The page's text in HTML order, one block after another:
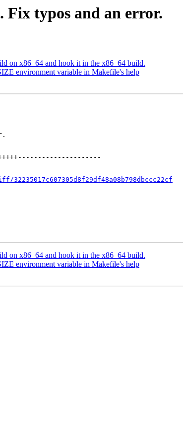
typos and an error.
on x86_64 and hook it in the x86_64 build.
environment variable in Makefile's help
on x86_64 and hook it in the x86_64 build.
environment variable in Makefile's help